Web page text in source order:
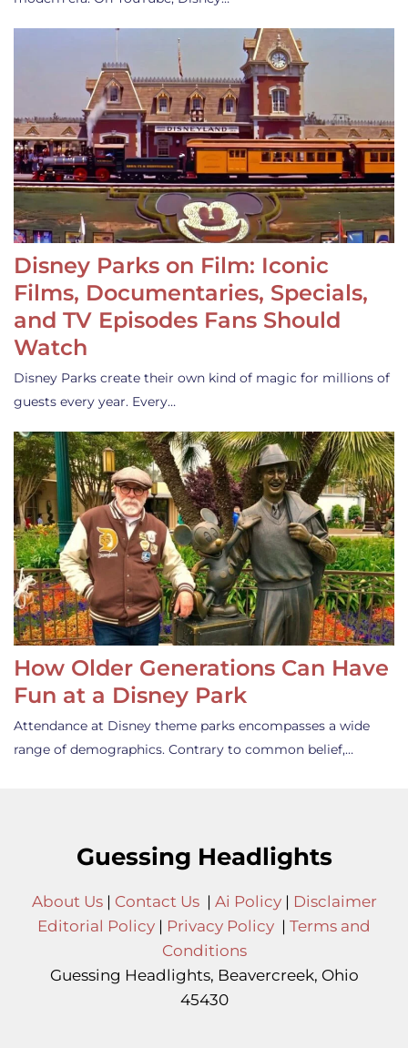
Disney Parks on Film: Iconic
Films, Documentaries, Specials,
and TV Episodes Fans Should
Watch
Disney Parks create their own kind of magic for millions of
guests every year. Every…
How Older Generations Can Have
Fun at a Disney Park
Attendance at Disney theme parks encompasses a wide
range of demographics. Contrary to common belief,…
Guessing Headlights
About Us| Contact Us| Ai Policy| Disclaimer
Editorial Policy | Privacy Policy | Terms and
Conditions
Guessing Headlights, Beavercreek, Ohio
45430